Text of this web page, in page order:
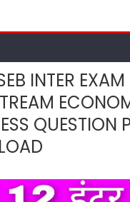
INTER EXAM
QUESTION